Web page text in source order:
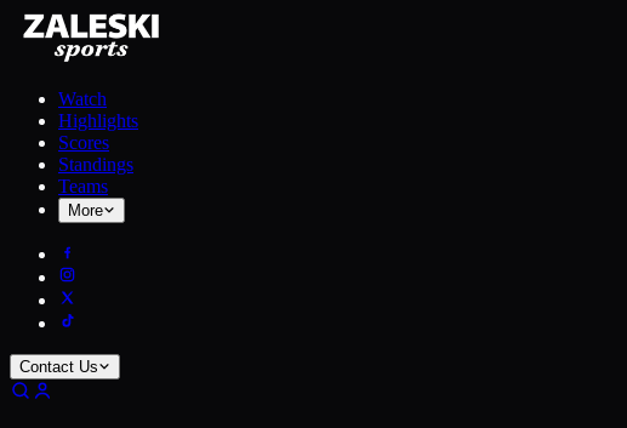
Watch
Highlights
Scores
Standings
Teams
More
Contact Us